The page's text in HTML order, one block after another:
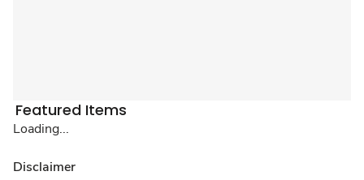
Featured Items
Loading...
Disclaimer